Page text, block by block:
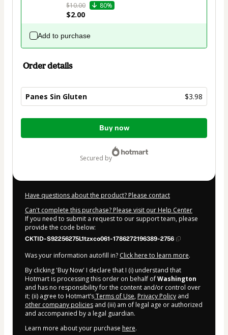
$10.00
80%
$2.00
Add to purchase
Order details
Panes Sin Gluten $3.98
Total
$3.98
Buy now
secured by
Have questions about the product? Please contact
Can't complete this purchase? Please visit our Help Center
If you need to submit a request to our support team, please
provide the code below:
CKTID-S92256275L1tzxco061-1786272196389-2756
Was your information autofill in? Click here to learn more.
By clicking 'Buy Now' I declare that I (i) understand that
Hotmart is processing this order on behalf ofWashington
and has no responsibility for the content and/or control over
it; (ii) agree to Hotmart’sTerms of Use, Privacy Policy and
other company policies and (iii) am of legal age or authorized
and accompanied by a legal guardian.
Learn more about your purchase here.